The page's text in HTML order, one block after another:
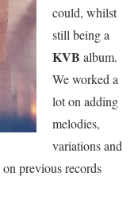
could, whilst
still being a
KVB album.
We worked a
lot on adding
melodies,
variations and
previous records